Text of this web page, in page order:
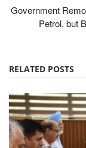
Government
Petrol, but
RELATED POSTS